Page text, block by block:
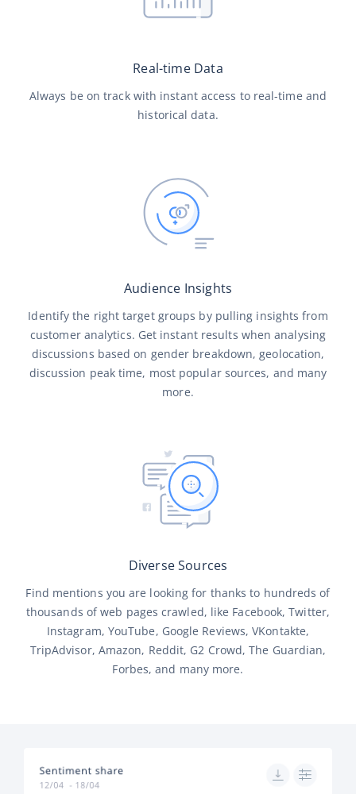
Real-time Data
Always be on track with instant access to real-time and
historical data.
Audience Insights
Identify the right target groups by pulling insights from
customer analytics. Get instant results when analysing
discussions based on gender breakdown, geolocation,
discussion peak time, most popular sources, and many
more.
Diverse Sources
Find mentions you are looking for thanks to hundreds of
thousands of web pages crawled, like Facebook, Twitter,
Instagram, YouTube, Google Reviews, VKontakte,
TripAdvisor, Amazon, Reddit, G2 Crowd, The Guardian,
Forbes, and many more.